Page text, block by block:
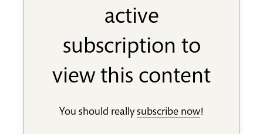
active
subscription to
view this content
You should reallysubscribe now!